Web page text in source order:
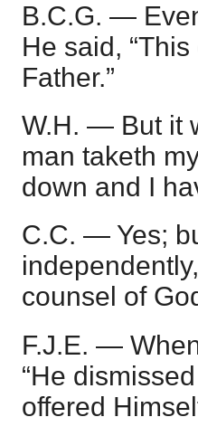
B.C.G. —
He said,
Father.”
W.H. — But it
man taketh
down and I
C.C. — Yes;
counsel of
F.J.E. —
“He
offered